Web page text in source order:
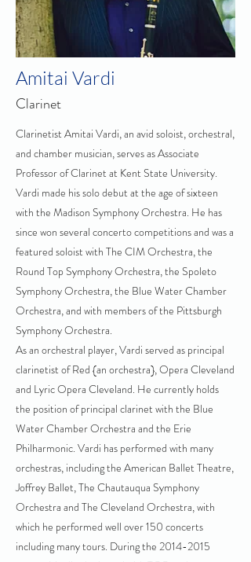
Amitai Vardi
Clarinet
Clarinetist Amitai Vardi, an avid soloist, orchestral,
and chamber musician, serves as Associate
Professor of Clarinet at Kent State University.
Vardi made his solo debut at the age of sixteen
with the Madison Symphony Orchestra. He has
since won several concerto competitions and was a
featured soloist with The CIM Orchestra, the
Round Top Symphony Orchestra, the Spoleto
Symphony Orchestra, the Blue Water Chamber
Orchestra, and with members of the Pittsburgh
Symphony Orchestra.
As an orchestral player, Vardi served as principal
clarinetist of Red {an orchestra}, Opera Cleveland
and Lyric Opera Cleveland. He currently holds
the position of principal clarinet with the Blue
Water Chamber Orchestra and the Erie
Philharmonic. Vardi has performed with many
orchestras, including the American Ballet Theatre,
Joffrey Ballet, The Chautauqua Symphony
Orchestra and The Cleveland Orchestra, with
which he performed well over 150 concerts
including many tours. During the 2014-2015